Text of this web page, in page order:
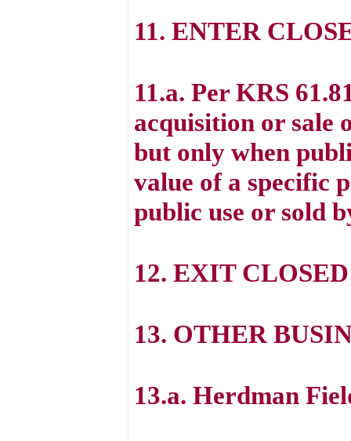
11. ENTER
11.a. Per KRS
acquisition or sale
but only when
value of a specific
public use or sold
12. EXIT
13. OTHER
13.a. Herdman